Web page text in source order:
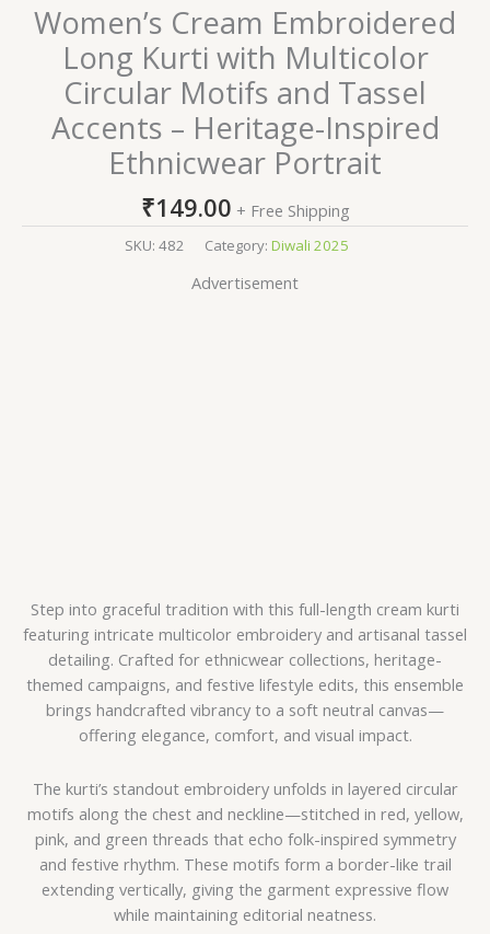
Women’s Cream Embroidered
Long Kurti with Multicolor
Circular Motifs and Tassel
Accents – Heritage-Inspired
Ethnicwear Portrait
₹149.00 + Free Shipping
SKU: 482 Category: Diwali 2025
Advertisement
Step into graceful tradition with this full-length cream kurti
featuring intricate multicolor embroidery and artisanal tassel
detailing. Crafted for ethnicwear collections, heritage-
themed campaigns, and festive lifestyle edits, this ensemble
brings handcrafted vibrancy to a soft neutral canvas—
offering elegance, comfort, and visual impact.
The kurti’s standout embroidery unfolds in layered circular
motifs along the chest and neckline—stitched in red, yellow,
pink, and green threads that echo folk-inspired symmetry
and festive rhythm. These motifs form a border-like trail
extending vertically, giving the garment expressive flow
while maintaining editorial neatness.